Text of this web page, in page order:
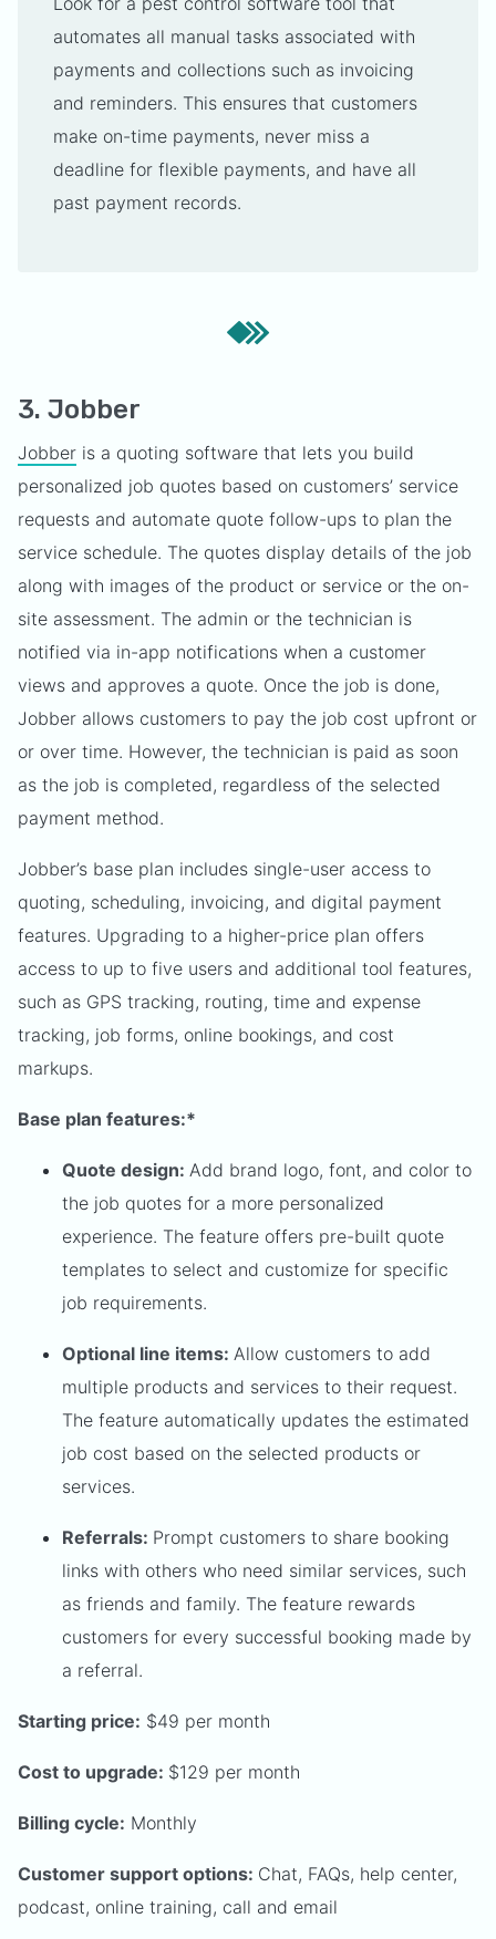
automates all manual tasks associated with
payments and collections such as invoicing
and reminders. This ensures that customers
make on-time payments, never miss a
deadline for flexible payments, and have all
past payment records.
3. Jobber
Jobber is a quoting software that lets you build
personalized job quotes based on customers’ service
requests and automate quote follow-ups to plan the
service schedule. The quotes display details of the job
along with images of the product or service or the on-
site assessment. The admin or the technician is
notified via in-app notifications when a customer
views and approves a quote. Once the job is done,
Jobber allows customers to pay the job cost upfront or
or over time. However, the technician is paid as soon
as the job is completed, regardless of the selected
payment method.
Jobber’s base plan includes single-user access to
quoting, scheduling, invoicing, and digital payment
features. Upgrading to a higher-price plan offers
access to up to five users and additional tool features,
such as GPS tracking, routing, time and expense
tracking, job forms, online bookings, and cost
markups.
Base plan features:*
Quote design: Add brand logo, font, and color to
the job quotes for a more personalized
experience. The feature offers pre-built quote
templates to select and customize for specific
job requirements.
Optional line items: Allow customers to add
multiple products and services to their request.
The feature automatically updates the estimated
job cost based on the selected products or
services.
Referrals: Prompt customers to share booking
links with others who need similar services, such
as friends and family. The feature rewards
customers for every successful booking made by
a referral.
Starting price: $49 per month
Cost to upgrade: $129 per month
Billing cycle: Monthly
Customer support options: Chat, FAQs, help center,
podcast, online training, call and email